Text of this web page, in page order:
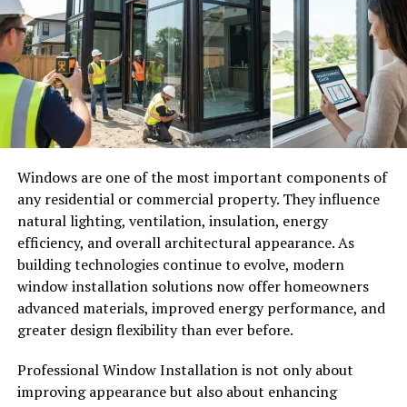
solutions are designed to provide better protection and
longer lifespans than older roofing materials.
Understanding the importance of roof maintenance and
replacement can help homeowners make informed
decisions that protect their investment for decades to
come.
Why the Roof Is One of the Most
Important Parts of a Home
The roof does far more than simply cover the top of a
building. It acts as a complete protective system that
shields the structure from external elements while
supporting indoor comfort and stability. Every season
exposes the roof to different environmental pressures,
and ultraviolet radiation. Over time, these conditions
weaken roofing materials and reduce their effectiveness.
Windows are one of the most important components of
any residential or commercial property. They influence
natural lighting, ventilation, insulation, energy
efficiency, and overall architectural appearance. As
building technologies continue to evolve, modern
window installation solutions now offer homeowners
advanced materials, improved energy performance, and
greater design flexibility than ever before.
Professional Window Installation is not only about
improving appearance but also about enhancing